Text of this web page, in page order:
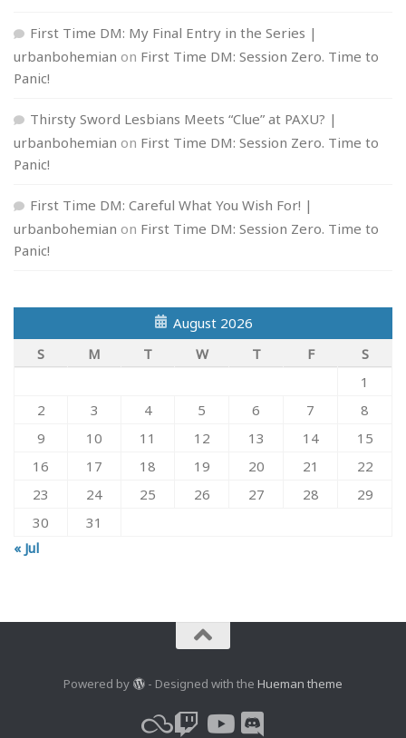
First Time DM: My Final Entry in the Series |
urbanbohemian on First Time DM: Session Zero. Time to
Panic!
Thirsty Sword Lesbians Meets “Clue” at PAXU? |
urbanbohemian on First Time DM: Session Zero. Time to
Panic!
First Time DM: Careful What You Wish For! |
urbanbohemian on First Time DM: Session Zero. Time to
Panic!
August 2026
S
M T W T F
S
1
2
3 4 5 6 7
8
9
10 11 12 13 14
15
16
17 18 19 20 21
22
23
24 25 26 27 28
29
30
31
« Jul
Powered by - Designed with the Hueman theme